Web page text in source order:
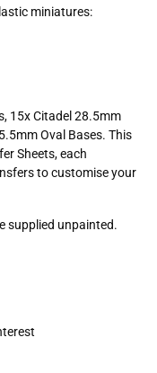
miniatures:
15x Citadel 28.5mm
Oval Bases. This
Sheets, each
to customise your
supplied unpainted.